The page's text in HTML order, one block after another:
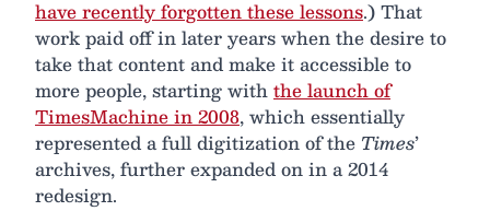
have recently forgotten these lessons.) That
work paid off in later years when the desire to
take that content and make it accessible to
more people, starting withthe launch of
TimesMachine in 2008, which essentially
represented a full digitization of the Times’
archives, further expanded on in a 2014
redesign.